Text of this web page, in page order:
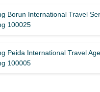
Borun International Travel
100025
Peida International Travel
100005